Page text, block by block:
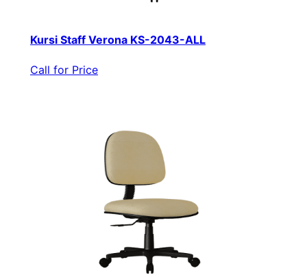
Kursi Staff Verona KS-2043-ALL
Call for Price